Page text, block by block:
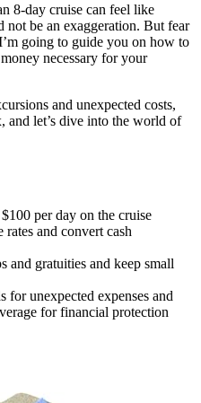
8-day cruise can feel like
be an exaggeration. But fear
going to guide you on how to
necessary for your
and unexpected costs,
and let’s dive into the world of
per day on the cruise
and convert cash
and gratuities and keep small
for unexpected expenses and
for financial protection